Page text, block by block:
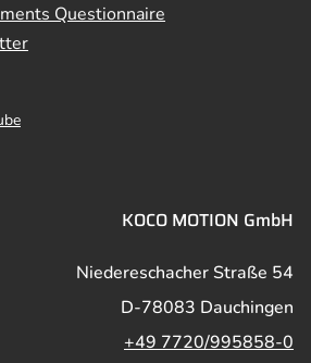
Questionnaire
KOCO MOTION GmbH
Niedereschacher Straße 54
D-78083 Dauchingen
+49 7720/995858-0